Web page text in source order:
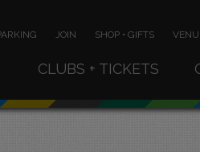
JOIN SHOP • GIFTS
CLUBS + TICKETS